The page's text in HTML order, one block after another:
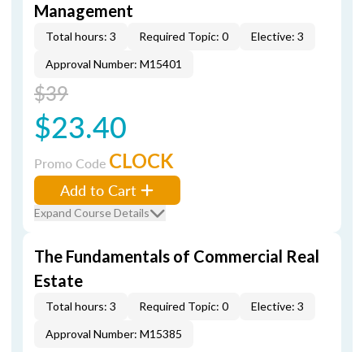
Management
Total hours: 3 Required Topic: 0
Elective: 3
Approval Number: M15401
$39
$23.40
Promo Code CLOCK
Add to Cart
Expand Course Details
The Fundamentals of Commercial Real
Estate
Total hours: 3 Required Topic: 0
Elective: 3
Approval Number: M15385